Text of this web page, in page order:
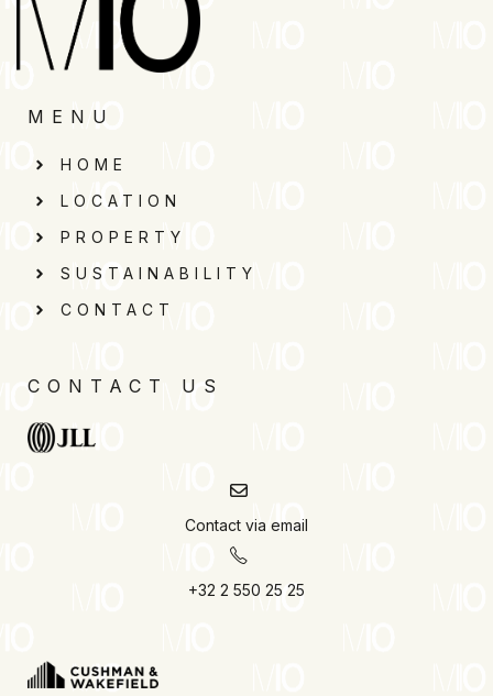
MENU
HOME
LOCATION
PROPERTY
SUSTAINABILITY
CONTACT
CONTACT US
Contact via email
+32 2 550 25 25